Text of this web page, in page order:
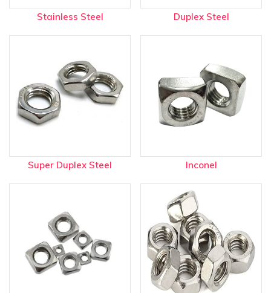
Stainless Steel Duplex Steel
Super Duplex Steel Inconel